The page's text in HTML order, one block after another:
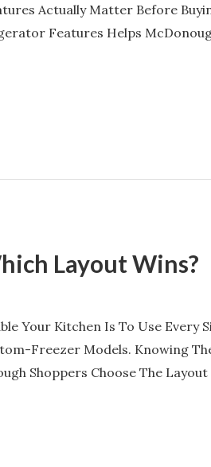
Actually Matter Before
Features Helps
Layout Wins?
Your Kitchen Is To Use Every
Freezer Models. Knowing
Shoppers Choose The